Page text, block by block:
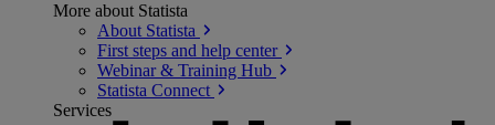
More about Statista
About Statista
First steps and help center
Webinar & Training Hub
Statista Connect
Services